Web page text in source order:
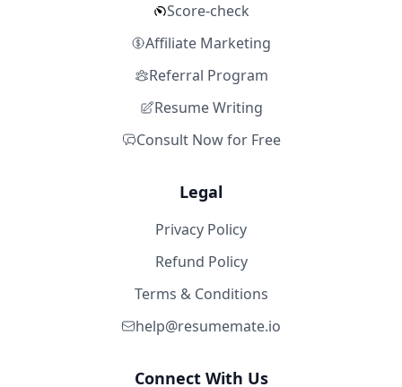
Score-check
Affiliate Marketing
Referral Program
Resume Writing
Consult Now for Free
Legal
Privacy Policy
Refund Policy
Terms & Conditions
help@resumemate.io
Connect With Us